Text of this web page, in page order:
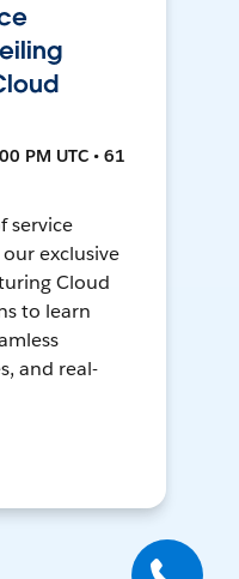
PM UTC • 61
service
exclusive
Cloud
to learn
and real-